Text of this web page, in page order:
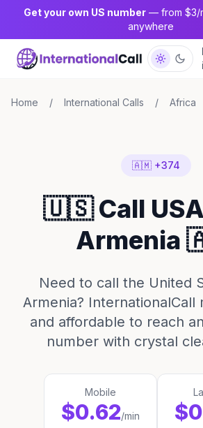
Get your own US number— from $3/
anywhere
Home / International Calls / Africa
🇦🇲 +374
🇺🇸 Call
Armenia
Need to call the United
Armenia? InternationalCall
and affordable to reach
number with crystal
Mobile
$0.62/min